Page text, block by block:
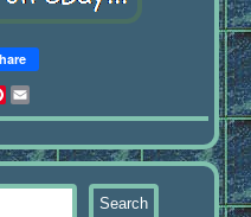
Pinterest